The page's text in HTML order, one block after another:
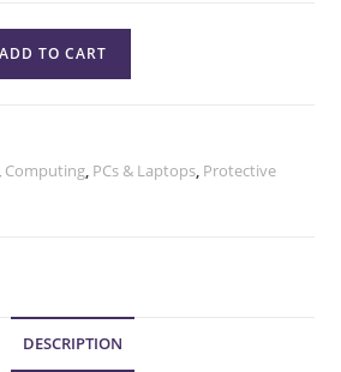
ADD TO CART
, Computing, PCs & Laptops, Protective
DESCRIPTION